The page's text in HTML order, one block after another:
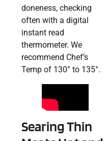
doneness, checking
often with a digital
instant read
thermometer. We
recommend Chef’s
Temp of 130° to 135°.
Searing Thin